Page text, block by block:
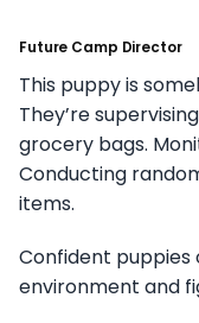
Future Camp Director
This puppy is
They’re
grocery bags.
Conducting
items.
Confident puppies
environment and